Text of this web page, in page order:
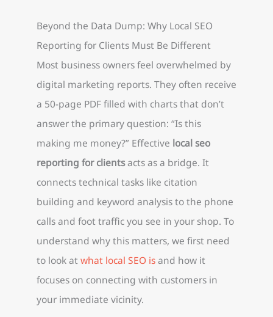
Beyond the Data Dump: Why Local SEO
Reporting for Clients Must Be Different
Most business owners feel overwhelmed by
digital marketing reports. They often receive
a 50-page PDF filled with charts that don’t
answer the primary question: “Is this
making me money?” Effective local seo
reporting for clientsacts as a bridge. It
connects technical tasks like citation
building and keyword analysis to the phone
calls and foot traffic you see in your shop. To
understand why this matters, we first need
to look atwhat local SEO isand how it
focuses on connecting with customers in
your immediate vicinity.